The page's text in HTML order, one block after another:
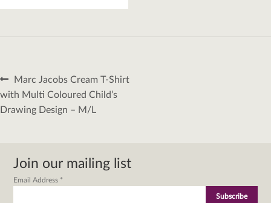
Post
navigation
Previous
post:
Marc Jacobs Cream T-Shirt
with Multi Coloured Child’s
Drawing Design – M/L
Join our mailing list
Email Address *